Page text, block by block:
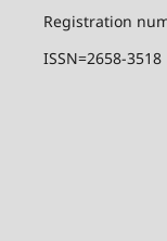
Registration
ISSN=2658-3518